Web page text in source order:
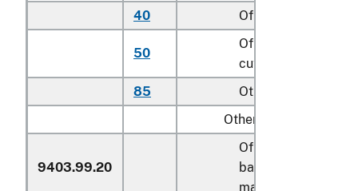
40
Of metal
50
Of textile material,
cut to shape
85
Other
Other:
9403.99.20
Of cane, osier,
bamboo or similar
materials